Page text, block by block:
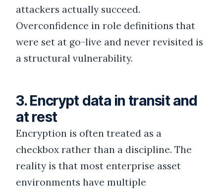
attackers actually succeed.
Overconfidence in role definitions that
were set at go-live and never revisited is
a structural vulnerability.
3. Encrypt data in transit and
at rest
Encryption is often treated as a
checkbox rather than a discipline. The
reality is that most enterprise asset
environments have multiple